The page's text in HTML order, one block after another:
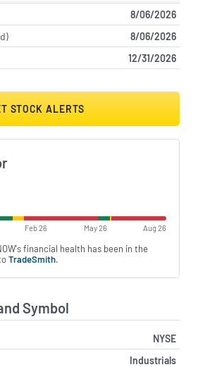
8/06/2026
8/06/2026
12/31/2026
STOCK ALERTS
Feb 26 May 26 Aug 26
financial health has been in the
TradeSmith.
Symbol
NYSE
Industrials